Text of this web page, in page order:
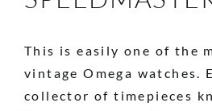
This is easily one of the
vintage Omega watches.
collector of timepieces